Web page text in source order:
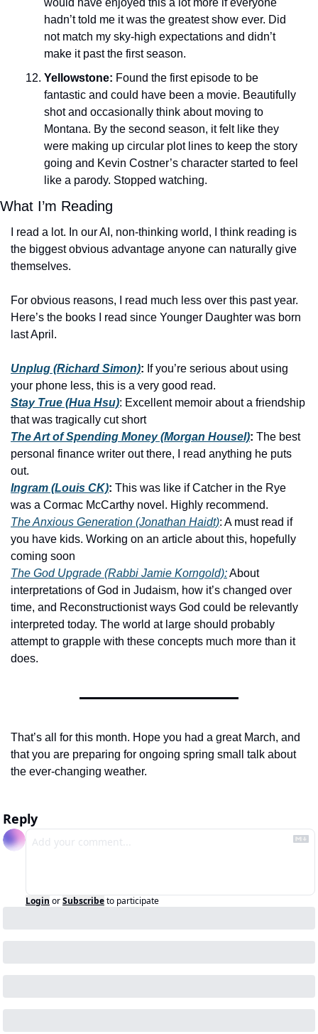
would have enjoyed this a lot more if everyone
hadn’t told me it was the greatest show ever. Did
not match my sky-high expectations and didn’t
make it past the first season.
Yellowstone: Found the first episode to be
fantastic and could have been a movie. Beautifully
shot and occasionally think about moving to
Montana. By the second season, it felt like they
were making up circular plot lines to keep the story
going and Kevin Costner’s character started to feel
like a parody. Stopped watching.
What I’m Reading
I read a lot. In our AI, non-thinking world, I think reading is
the biggest obvious advantage anyone can naturally give
themselves.
For obvious reasons, I read much less over this past year.
Here’s the books I read since Younger Daughter was born
last April.
Unplug (Richard Simon): If you’re serious about using
your phone less, this is a very good read.
Stay True (Hua Hsu): Excellent memoir about a friendship
that was tragically cut short
The Art of Spending Money (Morgan Housel): The best
personal finance writer out there, I read anything he puts
out.
Ingram (Louis CK): This was like if Catcher in the Rye
was a Cormac McCarthy novel. Highly recommend.
The Anxious Generation (Jonathan Haidt): A must read if
you have kids. Working on an article about this, hopefully
coming soon
The God Upgrade (Rabbi Jamie Korngold): About
interpretations of God in Judaism, how it’s changed over
time, and Reconstructionist ways God could be relevantly
interpreted today. The world at large should probably
attempt to grapple with these concepts much more than it
does.
That’s all for this month. Hope you had a great March, and
that you are preparing for ongoing spring small talk about
the ever-changing weather.
Reply
Login orSubscribeto participate